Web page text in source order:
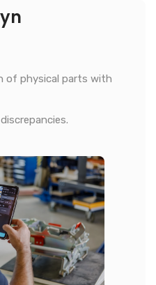
of physical parts with